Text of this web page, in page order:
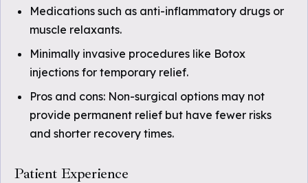
Medications such as anti-inflammatory drugs or
muscle relaxants.
Minimally invasive procedures like Botox
injections for temporary relief.
Pros and cons: Non-surgical options may not
provide permanent relief but have fewer risks
and shorter recovery times.
Patient Experience